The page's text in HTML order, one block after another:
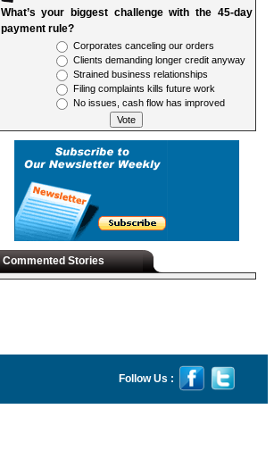
What’s your biggest challenge with the 45-day
payment rule?
Corporates canceling our orders
Clients demanding longer credit anyway
Strained business relationships
Filing complaints kills future work
No issues, cash flow has improved
Commented Stories
Follow Us :